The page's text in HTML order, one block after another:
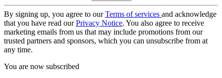
By signing up, you agree to ourTerms of services and acknowledge
that you have read ourPrivacy Notice. You also agree to receive
marketing emails from us that may include promotions from our
trusted partners and sponsors, which you can unsubscribe from at
any time.
You are now subscribed